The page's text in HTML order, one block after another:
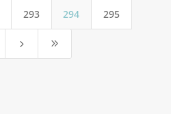
293 294 295
5 9